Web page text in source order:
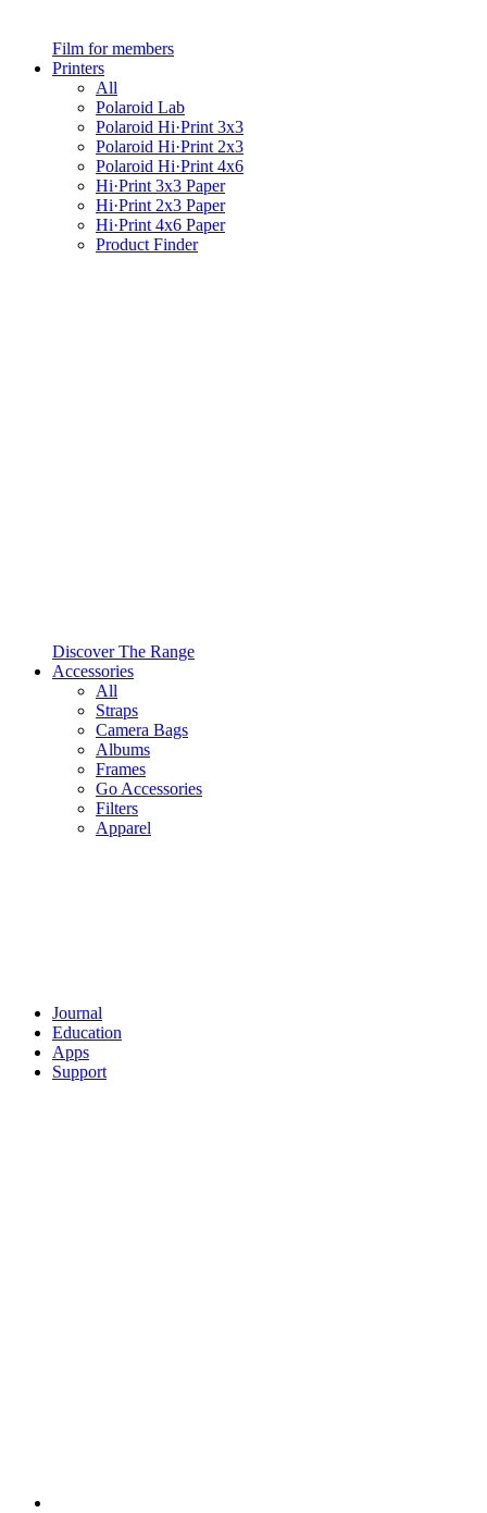
Film for members
Printers
All
Polaroid Lab
Polaroid Hi·Print 3x3
Polaroid Hi·Print 2x3
Polaroid Hi·Print 4x6
Hi·Print 3x3 Paper
Hi·Print 2x3 Paper
Hi·Print 4x6 Paper
Product Finder
Discover The Range
Accessories
All
Straps
Camera Bags
Albums
Frames
Go Accessories
Filters
Apparel
Journal
Education
Apps
Support